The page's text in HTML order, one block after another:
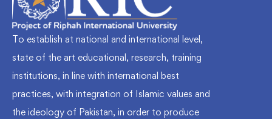
To establish at national and international level,
state of the art educational, research, training
institutions, in line with international best
practices, with integration of Islamic values and
the ideology of Pakistan, in order to produce